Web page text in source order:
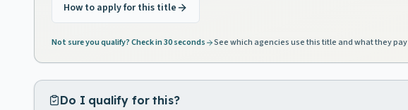
How to apply for this title
Not sure you qualify? Check in 30 seconds See which agencies use this title and what they pay
Do I qualify for this?